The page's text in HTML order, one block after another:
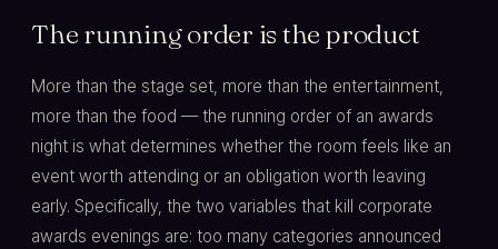
The running order is the product
More than the stage set, more than the entertainment,
more than the food — the running order of an awards
night is what determines whether the room feels like an
event worth attending or an obligation worth leaving
early. Specifically, the two variables that kill corporate
awards evenings are: too many categories announced